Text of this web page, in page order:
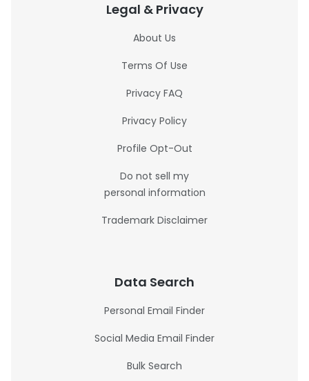
Legal & Privacy
About Us
Terms Of Use
Privacy FAQ
Privacy Policy
Profile Opt-Out
Do not sell my
personal information
Trademark Disclaimer
Data Search
Personal Email Finder
Social Media Email Finder
Bulk Search